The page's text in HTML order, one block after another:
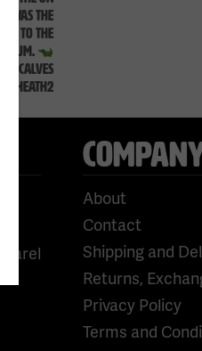
WAS THE
TO THE
CALVES
About
Contact
Shipping and
Returns,
Privacy Policy
Terms and